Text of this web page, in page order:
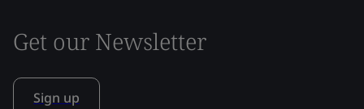
Get our Newsletter
Sign up